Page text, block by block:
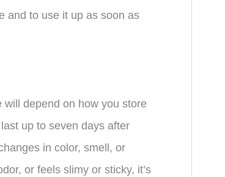
and to use it up as soon as
will depend on how you store
up to seven days after
in color, smell, or
or feels slimy or sticky, it’s